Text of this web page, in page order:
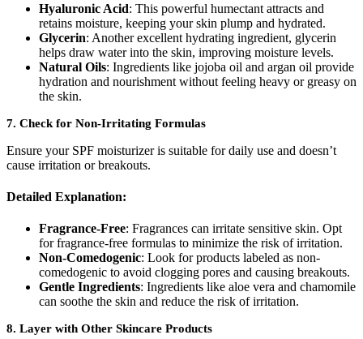
Hyaluronic Acid: This powerful humectant attracts and
retains moisture, keeping your skin plump and hydrated.
Glycerin: Another excellent hydrating ingredient, glycerin
helps draw water into the skin, improving moisture levels.
Natural Oils: Ingredients like jojoba oil and argan oil provide
hydration and nourishment without feeling heavy or greasy on
the skin.
7. Check for Non-Irritating Formulas
Ensure your SPF moisturizer is suitable for daily use and doesn’t
cause irritation or breakouts.
Detailed Explanation:
Fragrance-Free: Fragrances can irritate sensitive skin. Opt
for fragrance-free formulas to minimize the risk of irritation.
Non-Comedogenic: Look for products labeled as non-
comedogenic to avoid clogging pores and causing breakouts.
Gentle Ingredients: Ingredients like aloe vera and chamomile
can soothe the skin and reduce the risk of irritation.
8. Layer with Other Skincare Products